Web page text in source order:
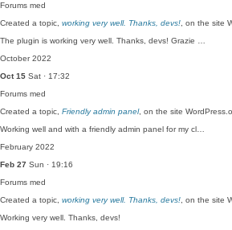
Forums med
Created a topic, working very well. Thanks, devs! , on the site
The plugin is working very well. Thanks, devs! Grazie …
October 2022
Oct 15 Sat · 17:32
Forums med
Created a topic, Friendly admin panel, on the site
Working well and with a friendly admin panel for my cl…
February 2022
Feb 27 Sun · 19:16
Forums med
Created a topic, working very well. Thanks, devs! , on the site
Working very well. Thanks, devs!